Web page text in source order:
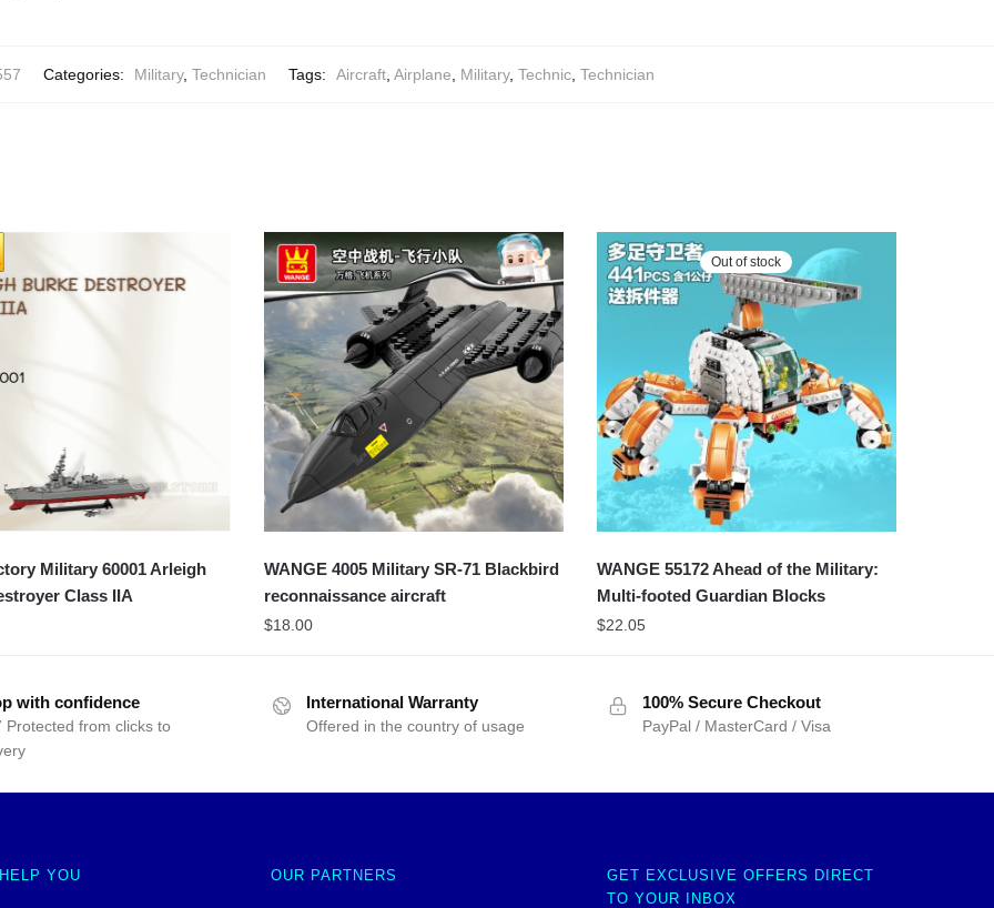
Categories: Military, Technician Tags: Aircraft, Airplane, Military, Technic, Technician
Military 60001 Arleigh
Class IIA
WANGE 4005 Military SR-71 Blackbird
reconnaissance aircraft
$18.00
Out of stock
WANGE 55172 Ahead of the Military:
Multi-footed Guardian Blocks
$22.05
with confidence
Protected from clicks to
International Warranty
Offered in the country of usage
100% Secure Checkout
PayPal / MasterCard / Visa
YOU OUR PARTNERS
GET EXCLUSIVE OFFERS DIRECT
TO YOUR INBOX